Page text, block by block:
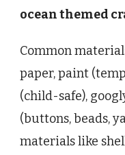
ocean themed
Common
paper, paint
(child-safe),
(buttons, beads,
materials like